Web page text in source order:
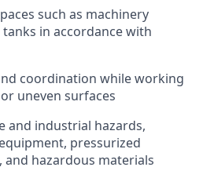
such as machinery
tanks in accordance with
coordination while working
uneven surfaces
and industrial hazards,
pressurized
and hazardous materials